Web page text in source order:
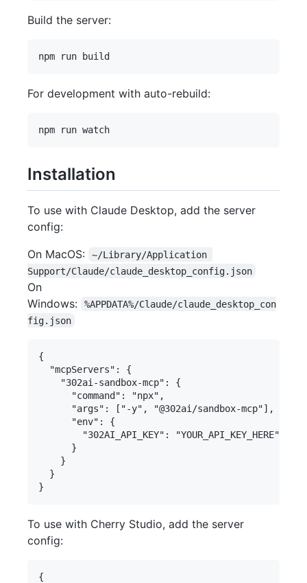
Build the server:
For development with auto-rebuild:
Installation
To use with Claude Desktop, add the server
config:
On MacOS:
~/Library/Application
Support/Claude/claude_desktop_config.json
On
Windows:
%APPDATA%/Claude/claude_desktop_con
fig.json
{
  "mcpServers": {
    "302ai-sandbox-mcp": {
      "command": "npx",
      "args": ["-y", "@302ai/sandbox-mcp"],
      "env": {
        "302AI_API_KEY": "YOUR_API_KEY_HERE"
      }
    }
  }
To use with Cherry Studio, add the server
config:
{